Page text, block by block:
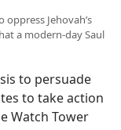
Jehovah’s
a modern-day Saul
to persuade
to take action
Watch Tower